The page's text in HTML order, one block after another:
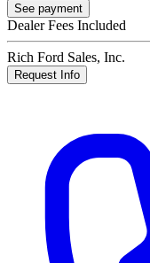
See payment
Dealer Fees Included
Rich Ford Sales, Inc.
Request Info